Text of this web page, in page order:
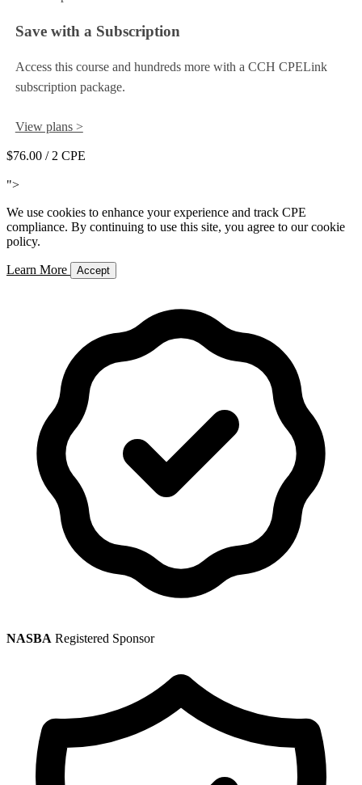
Save with a Subscription
Access this course and hundreds more with a CCH CPELink
subscription package.
View plans >
$76.00 / 2 CPE
">
We use cookies to enhance your experience and track CPE
compliance. By continuing to use this site, you agree to our cookie
policy.
Learn More Accept
NASBA Registered Sponsor